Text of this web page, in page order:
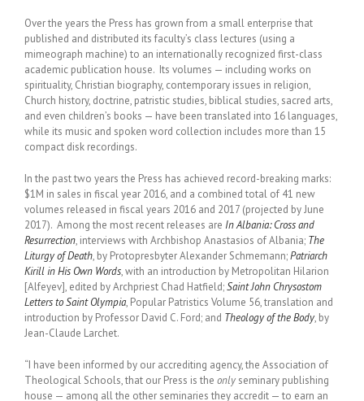
Over the years the Press has grown from a small enterprise that
published and distributed its faculty’s class lectures (using a
mimeograph machine) to an internationally recognized first-class
academic publication house. Its volumes — including works on
spirituality, Christian biography, contemporary issues in religion,
Church history, doctrine, patristic studies, biblical studies, sacred arts,
and even children’s books — have been translated into 16 languages,
while its music and spoken word collection includes more than 15
compact disk recordings.
In the past two years the Press has achieved record-breaking marks:
$1M in sales in fiscal year 2016, and a combined total of 41 new
volumes released in fiscal years 2016 and 2017 (projected by June
2017). Among the most recent releases are In Albania: Cross and
Resurrection, interviews with Archbishop Anastasios of Albania; The
Liturgy of Death, by Protopresbyter Alexander Schmemann;Patriarch
Kirill in His Own Words, with an introduction by Metropolitan Hilarion
[Alfeyev], edited by Archpriest Chad Hatfield;Saint John Chrysostom
Letters to Saint Olympia, Popular Patristics Volume 56, translation and
introduction by Professor David C. Ford; and Theology of the Body, by
Jean-Claude Larchet.
“I have been informed by our accrediting agency, the Association of
Theological Schools, that our Press is the only seminary publishing
house — among all the other seminaries they accredit — to earn an